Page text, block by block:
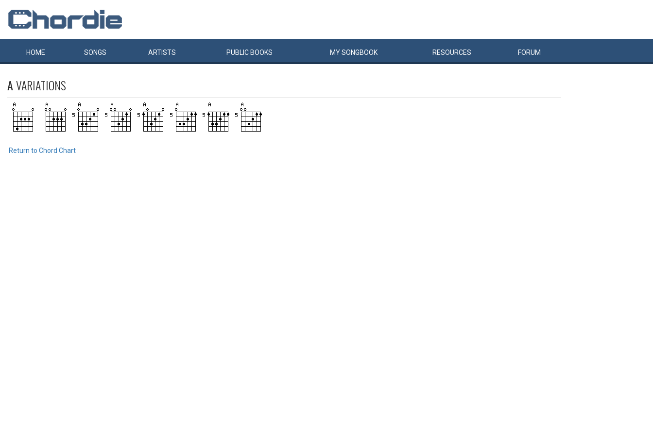
HOME SONGS ARTISTS PUBLIC BOOKS MYSONGBOOK RESOURCES FORUM
AVARIATIONS
Return to Chord Chart